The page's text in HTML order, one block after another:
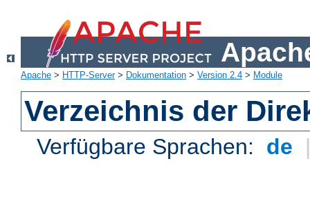
Apache > HTTP-Server> Dokumentation > Version 2.4 > Module
Verzeichnis der
Verfügbare Sprachen: de